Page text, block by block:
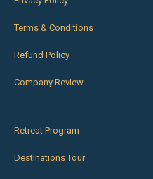
Terms & Conditions
Refund Policy
Company Review
Retreat Program
Destinations Tour